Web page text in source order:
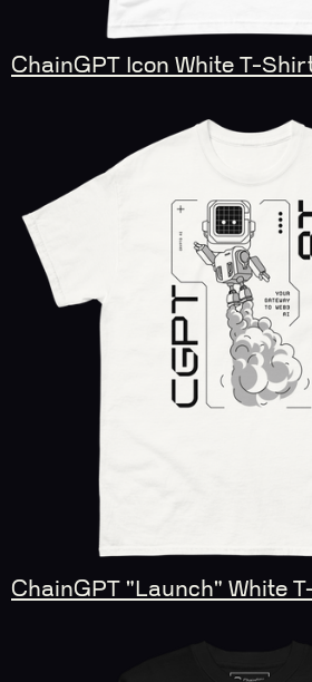
ChainGPT Icon White T-
ChainGPT "Launch" White